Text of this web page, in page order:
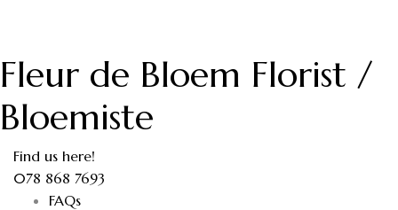
Fleur de Bloem Florist /
Bloemiste
Find us here!
078 868 7693
FAQs